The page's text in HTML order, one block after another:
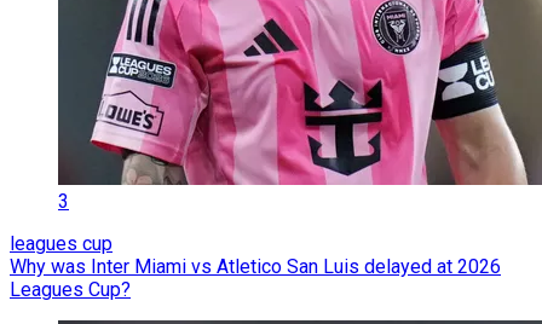
3
leagues cup
Why was Inter Miami vs Atletico San Luis delayed at 2026
Leagues Cup?